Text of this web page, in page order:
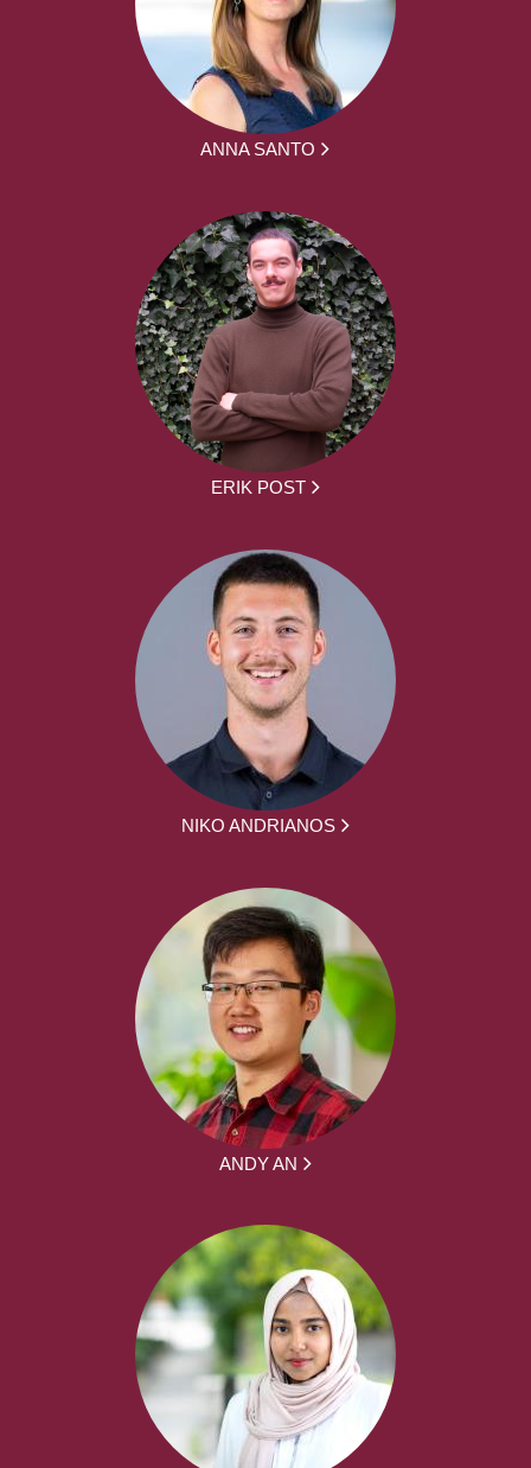
ANNA SANTO
ERIK POST
NIKO ANDRIANOS
ANDY AN